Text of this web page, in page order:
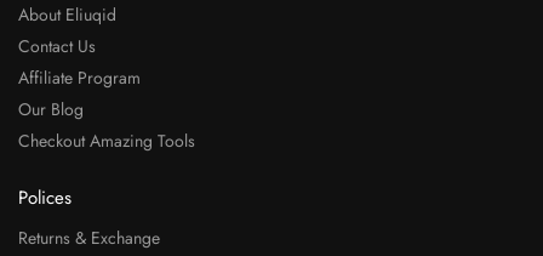
About Eliuqid
Contact Us
Affiliate Program
Our Blog
Checkout Amazing Tools
Polices
Returns & Exchange